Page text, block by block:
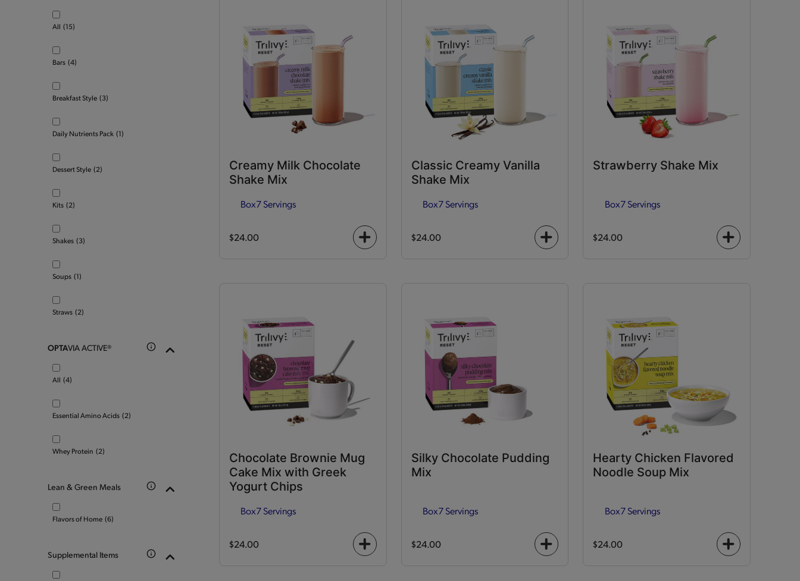
All (15)
Bars (4)
Breakfast Style (3)
Daily Nutrients Pack (1)
Dessert Style (2)
Kits (2)
Shakes (3)
Soups (1)
Straws (2)
OPTAVIA ACTIVE®
All (4)
Essential Amino Acids (2)
Whey Protein (2)
Lean & Green Meals
Flavors of Home (6)
Supplemental Items
Creamy Milk Chocolate
Shake Mix
Box7 Servings
$24.00
+
Classic Creamy Vanilla
Shake Mix
Box7 Servings
$24.00
+
Strawberry Shake Mix
Box7 Servings
$24.00
+
Chocolate Brownie Mug
Cake Mix with Greek
Yogurt Chips
Box7 Servings
$24.00
+
Silky Chocolate Pudding
Mix
Box7 Servings
$24.00
+
Hearty Chicken Flavored
Noodle Soup Mix
Box7 Servings
$24.00
+